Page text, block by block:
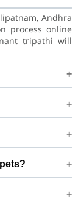
Andhra
process online
tripathi will
and continue
training.
vet check-
to keep
has a unique
with Anant
energy
Introduce